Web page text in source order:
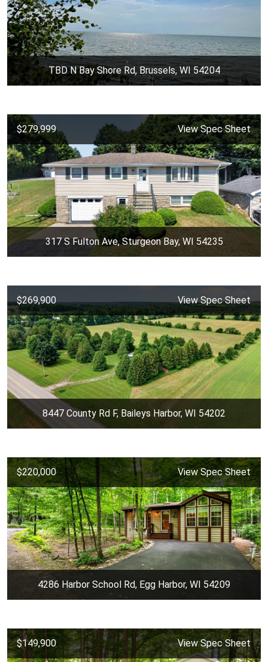
TBD N Bay Shore Rd, Brussels, WI 54204
$279,999 View Spec Sheet
317 S Fulton Ave, Sturgeon Bay, WI 54235
$269,900 View Spec Sheet
8447 County Rd F, Baileys Harbor, WI 54202
$220,000 View Spec Sheet
4286 Harbor School Rd, Egg Harbor, WI 54209
$149,900 View Spec Sheet